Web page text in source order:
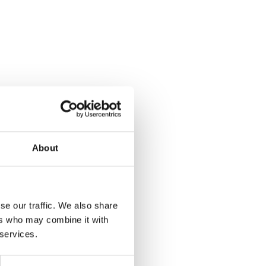
About
our traffic. We also share
who may combine it with